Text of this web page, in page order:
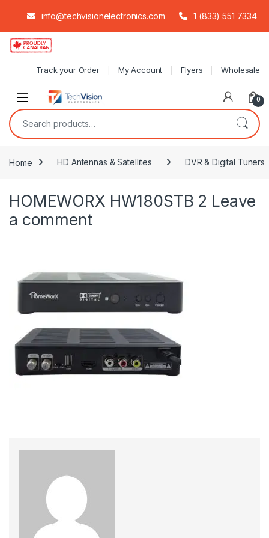
info@techvisionelectronics.com 1 (833) 551 7334
Skip to navigation
Skip to content
Track your Order My Account Flyers Wholesale
0
Search for:
Home HD Antennas & Satellites DVR & Digital Tuners
HOMEWORX HW180STB 2 Leave
a comment